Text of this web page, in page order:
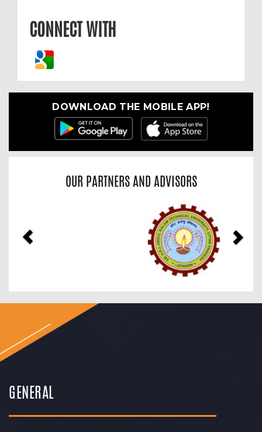
CONNECT WITH
DOWNLOAD THE MOBILE APP!
OUR PARTNERS AND ADVISORS
GENERAL